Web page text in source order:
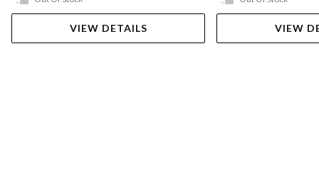
VIEW DETAILS VIEW